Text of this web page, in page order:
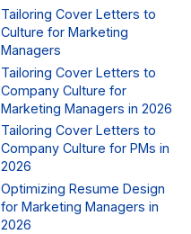
Tailoring Cover Letters to
Culture for Marketing
Managers
Tailoring Cover Letters to
Company Culture for
Marketing Managers in 2026
Tailoring Cover Letters to
Company Culture for PMs in
2026
Optimizing Resume Design
for Marketing Managers in
2026